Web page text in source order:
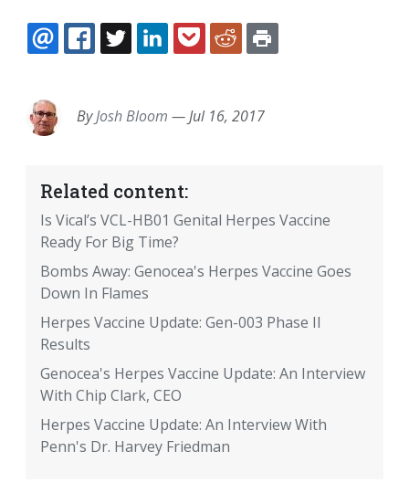
EMAILFACEBOOK
TWITTERLINKEDINPOCKETREDDIT
ByJosh Bloom —Jul 16, 2017
Related content:
Is Vical’s VCL-HB01 Genital Herpes Vaccine
Ready For Big Time?
Bombs Away: Genocea's Herpes Vaccine Goes
Down In Flames
Herpes Vaccine Update: Gen-003 Phase II
Results
Genocea's Herpes Vaccine Update: An Interview
With Chip Clark, CEO
Herpes Vaccine Update: An Interview With
Penn's Dr. Harvey Friedman